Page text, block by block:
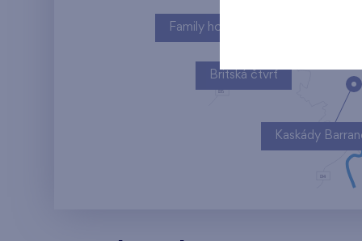
Kaskády
Family houses Britská čtvrť
Britská čtvrť